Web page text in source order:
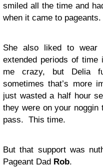
smiled all the time and
when it came to pageants.
She also liked to wear
extended periods of time
me crazy, but Delia
sometimes that’s more
just wasted a half hour
they were on your
pass. This time.
But that support was
Pageant Dad Rob.